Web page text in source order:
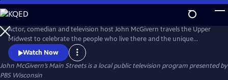
Skip
to
Main
Content
Actor, comedian and television host John McGivern travels the Upper
Midwest to celebrate the people who live there and the unique
attractions, history and businesses of each community.
Watch Now
John McGivern’s Main Streetsis a local public television program presented by
PBS Wisconsin